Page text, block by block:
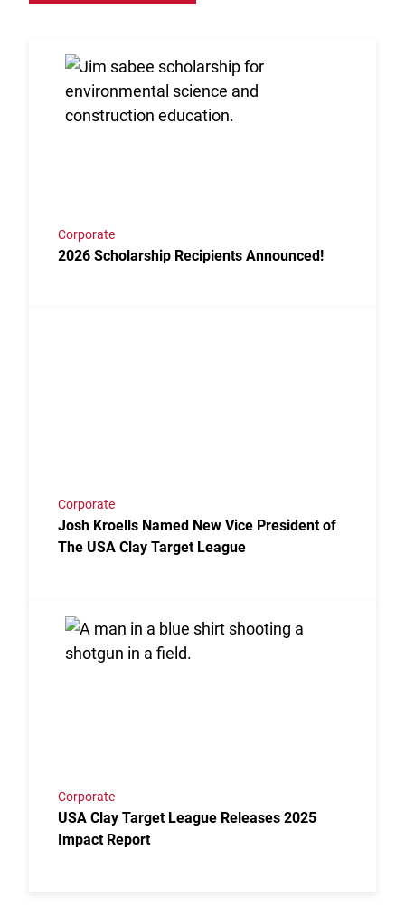
Corporate
2026 Scholarship Recipients Announced!
Corporate
Josh Kroells Named New Vice President of
The USA Clay Target League
Corporate
USA Clay Target League Releases 2025
Impact Report